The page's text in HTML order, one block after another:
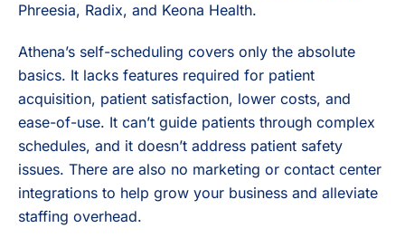
Phreesia, Radix, and Keona Health.
Athena’s self-scheduling covers only the absolute
basics. It lacks features required for patient
acquisition, patient satisfaction, lower costs, and
ease-of-use. It can’t guide patients through complex
schedules, and it doesn’t address patient safety
issues. There are also no marketing or contact center
integrations to help grow your business and alleviate
staffing overhead.